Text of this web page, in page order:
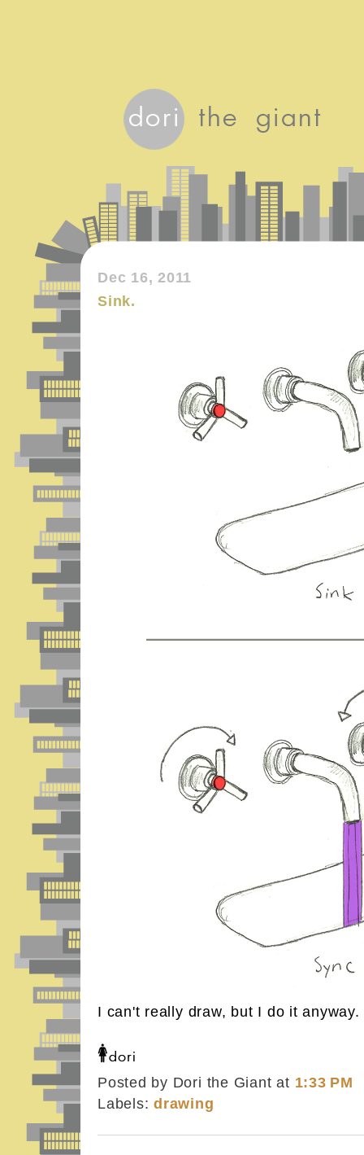
Dec 16, 2011
Sink.
I can't really draw, but I do it anyway.
Posted by Dori the Giantat 1:33 PM
Labels:drawing